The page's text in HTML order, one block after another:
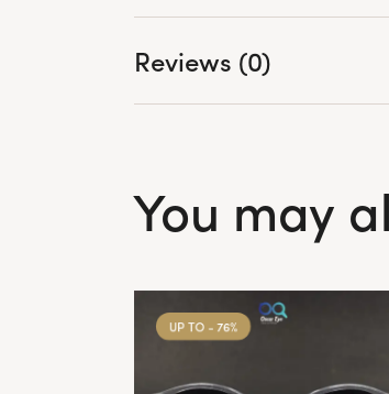
Reviews (0)
You may
UP TO - 76%